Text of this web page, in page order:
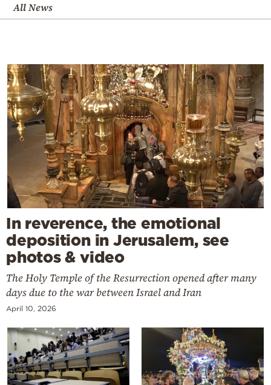
All News
In reverence, the emotional
deposition in Jerusalem, see
photos & video
The Holy Temple of the Resurrection opened after many
days due to the war between Israel and Iran
April 10, 2026